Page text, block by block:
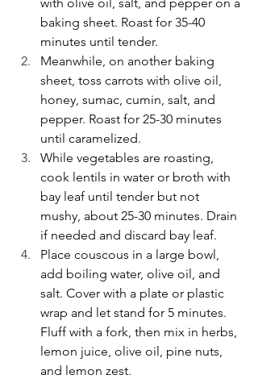
baking sheet. Roast for 35-40
minutes until tender.
Meanwhile, on another baking
sheet, toss carrots with olive oil,
honey, sumac, cumin, salt, and
pepper. Roast for 25-30 minutes
until caramelized.
While vegetables are roasting,
cook lentils in water or broth with
bay leaf until tender but not
mushy, about 25-30 minutes. Drain
if needed and discard bay leaf.
Place couscous in a large bowl,
add boiling water, olive oil, and
salt. Cover with a plate or plastic
wrap and let stand for 5 minutes.
Fluff with a fork, then mix in herbs,
lemon juice, olive oil, pine nuts,
and lemon zest.